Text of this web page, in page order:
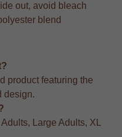
out, avoid bleach
blend
product featuring the
design.
Large Adults, XL